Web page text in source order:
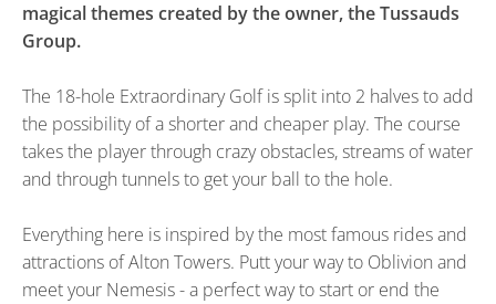
magical themes created by the owner, the Tussauds
Group.
The 18-hole Extraordinary Golf is split into 2 halves to add
the possibility of a shorter and cheaper play. The course
takes the player through crazy obstacles, streams of water
and through tunnels to get your ball to the hole.
Everything here is inspired by the most famous rides and
attractions of Alton Towers. Putt your way to Oblivion and
meet your Nemesis - a perfect way to start or end the